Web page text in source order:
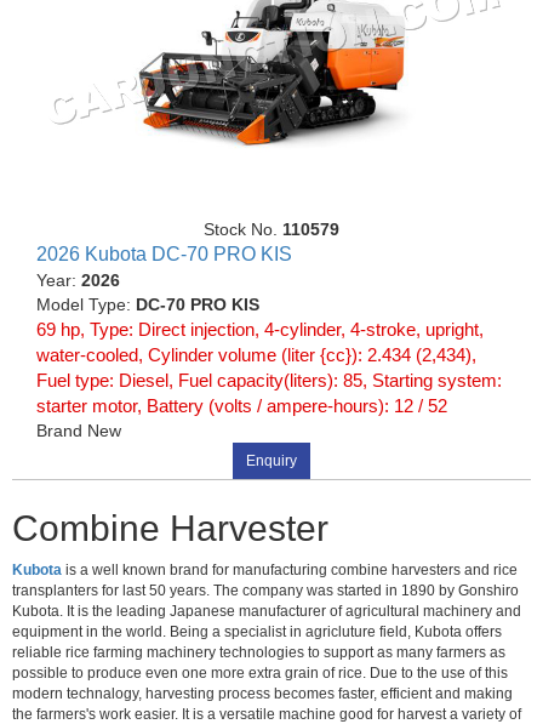
Stock No. 110579
2026 Kubota DC-70 PRO KIS
Year: 2026
Model Type: DC-70 PRO KIS
69 hp, Type: Direct injection, 4-cylinder, 4-stroke, upright,
water-cooled, Cylinder volume (liter {cc}): 2.434 (2,434),
Fuel type: Diesel, Fuel capacity(liters): 85, Starting system:
starter motor, Battery (volts / ampere-hours): 12 / 52
Brand New
Enquiry
Combine Harvester
Kubota is a well known brand for manufacturing combine harvesters and rice
transplanters for last 50 years. The company was started in 1890 by Gonshiro
Kubota. It is the leading Japanese manufacturer of agricultural machinery and
equipment in the world. Being a specialist in agricluture field, Kubota offers
reliable rice farming machinery technologies to support as many farmers as
possible to produce even one more extra grain of rice. Due to the use of this
modern technalogy, harvesting process becomes faster, efficient and making
the farmers's work easier. It is a versatile machine good for harvest a variety of